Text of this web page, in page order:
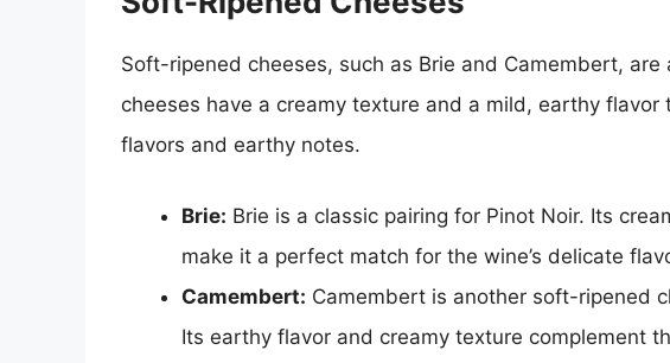
Soft-ripened cheeses, such as Brie and Camembert,
cheeses have a creamy texture and a mild, earthy flavor
flavors and earthy notes.
Brie: Brie is a classic pairing for Pinot Noir. Its
make it a perfect match for the wine’s delicate
Camembert: Camembert is another soft-ripened
Its earthy flavor and creamy texture complement